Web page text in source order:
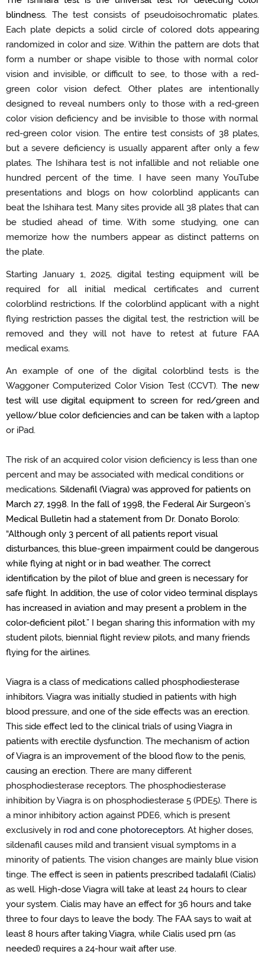
blindness. The test consists of pseudoisochromatic plates.
Each plate depicts a solid circle of colored dots appearing
randomized in color and size. Within the pattern are dotsthat
form a number or shape visible to those with normal color
vision and invisible, or difficult to see, to those with a red-
green color vision defect.
Other plates are intentionally
designed to reveal numbers only to those with a red-green
color vision deficiency and be invisible to those with normal
red-green color vision. Theentire test consists of 38 plates,
but a severe deficiency is usuallyapparent after only a few
plates. The Ishihara test is not infallible and not reliable one
hundred percent of the time. I have seen manyYouTube
presentations and blogs on how colorblind applicants can
beat the Ishihara test. Many sites provide all 38 plates that can
be studied ahead of time. Withsome studying,one can
memorize how the numbers appear as distinct patterns on
the plate.
Starting January 1, 2025, digital testing equipment will be
required for all initialmedical certificates andcurrent
colorblind restrictions. If the colorblind applicant with a night
flying restriction passes the digital test, the restriction will be
removed andtheywill not have to retest at future FAA
medical exams.
An example of one of the digital colorblindtests is the
Waggoner Computerized Color Vision Test (CCVT). The new
test will use digital equipment to screen for red/green and
yellow/blue color deficiencies and can be taken with a laptop
or iPad.
The risk of an acquired color vision deficiency is less than one
percent and may be associated with medical conditions or
medications. Sildenafil (Viagra) was approved for patients on
March 27, 1998. In the fall of 1998, the Federal AirSurgeon’s
Medical Bulletin had a statement from Dr. Donato Borolo:
“Although only 3 percent of all patients report visual
disturbances, this blue-green impairment could be dangerous
while flying at night or in bad weather. The correct
identification by the pilot of blue and green is necessary for
safe flight. In addition, the use of color video terminal displays
has increased in aviation and may present a problem in the
color-deficient pilot.”
I began sharing this information with my
student pilots, biennial flight review pilots, and many friends
flying for the airlines.
Viagra is a class of medications called phosphodiesterase
inhibitors. Viagra was initially studied in patients with high
blood pressure, and one of the side effects was an erection.
This side effect led to the clinical trials of using Viagra in
patients with erectile dysfunction. The mechanism of action
of Viagra is an improvement of the blood flow to the penis,
causing an erection. There are many different
phosphodiesterase receptors. The phosphodiesterase
inhibition by Viagra is on phosphodiesterase 5 (PDE5). There is
a minor inhibitory action against PDE6, which is present
exclusively in rod and cone photoreceptors. At higher doses,
sildenafil causes mild and transient visual symptoms in a
minority of patients. The vision changes are mainly blue vision
tinge. The effect is seen in patients prescribed tadalafil (Cialis)
as well. High-dose Viagra will take at least 24 hours to clear
your system. Cialis may have an effect for36 hours and take
three to four days to leave the body. The FAA says to wait at
least 8 hours after taking Viagra, while Cialis used prn (as
needed) requires a 24-hour wait after use.